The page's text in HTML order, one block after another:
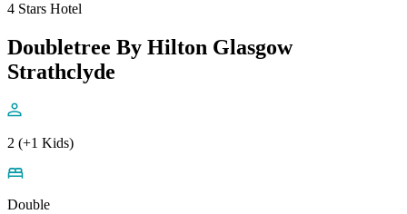
4 Stars Hotel
Doubletree By Hilton Glasgow
Strathclyde
2 (+1 Kids)
Double